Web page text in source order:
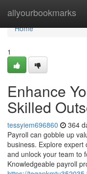
allyourbookmarks
Home
Home
1
Enhance
Skilled
tessyiem696860 364
Payroll can gobble up
business. Explore
and unlock your team to
Knowledgeable payroll